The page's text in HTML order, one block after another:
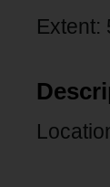
Extent: